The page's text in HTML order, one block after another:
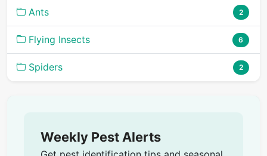
Ants 2
Flying Insects 6
Spiders 2
Weekly Pest Alerts